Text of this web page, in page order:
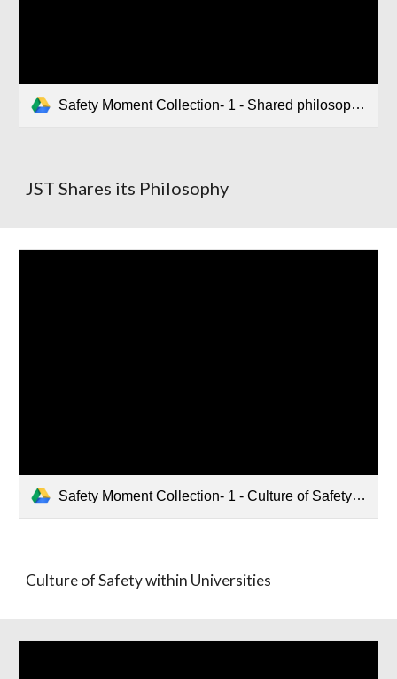
Safety Moment Collection- 1 - Shared philosophy.pptx
JST Shares its Philosophy
Safety Moment Collection- 1 - Culture of Safety within Universities.pptx
Culture of Safety within Universities